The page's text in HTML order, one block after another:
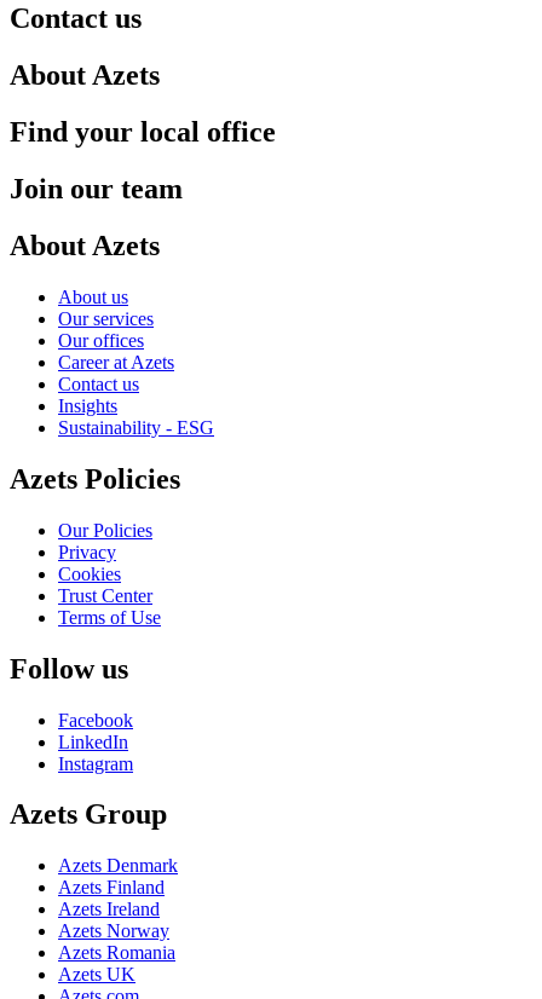
Contact us
About Azets
Find your local office
Join our team
About Azets
About us
Our services
Our offices
Career at Azets
Contact us
Insights
Sustainability - ESG
Azets Policies
Our Policies
Privacy
Cookies
Trust Center
Terms of Use
Follow us
Facebook
LinkedIn
Instagram
Azets Group
Azets Denmark
Azets Finland
Azets Ireland
Azets Norway
Azets Romania
Azets UK